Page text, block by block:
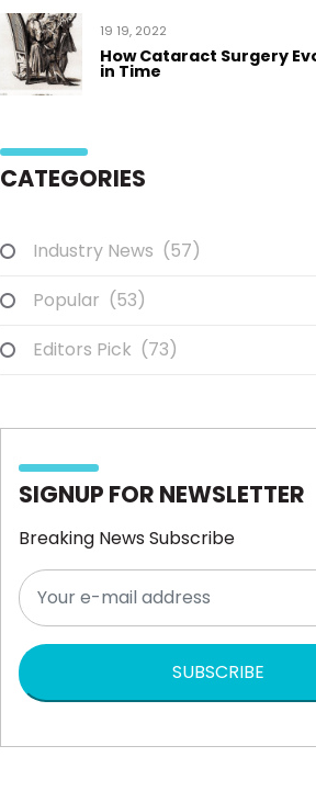
19 19, 2022
How Cataract Surgery
in Time
CATEGORIES
Industry News (57)
Popular (53)
Editors Pick (73)
SIGNUP FOR NEWSLETTER
Breaking News Subscribe
SUBSCRIBE